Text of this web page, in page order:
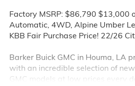
Factory MSRP: $86,790 $13,000
Automatic, 4WD, Alpine Umber
KBB Fair Purchase Price! 22/26
Barker Buick GMC in Houma, LA
with an incredible selection of
GMC models at low prices every